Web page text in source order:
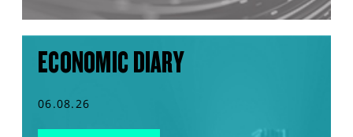
ECONOMIC DIARY
06.08.26